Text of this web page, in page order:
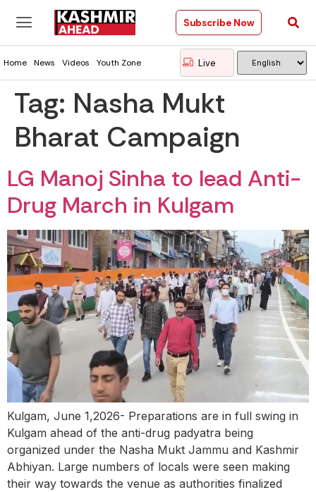
Subscribe Now
Home News Videos Youth Zone Live
Tag: Nasha Mukt
Bharat Campaign
LG Manoj Sinha to lead Anti-
Drug March in Kulgam
Kulgam, June 1,2026- Preparations are in full swing in
Kulgam ahead of the anti-drug padyatra being
organized under the Nasha Mukt Jammu and Kashmir
Abhiyan. Large numbers of locals were seen making
their way towards the venue as authorities finalized